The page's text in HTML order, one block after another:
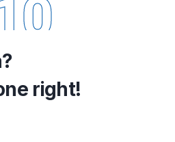
right!